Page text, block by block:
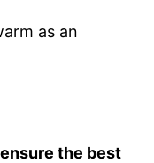
as an
the best